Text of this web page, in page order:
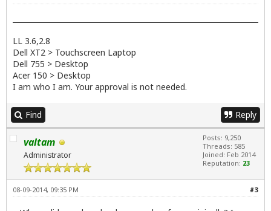
LL 3.6,2.8
Dell XT2 > Touchscreen Laptop
Dell 755 > Desktop
Acer 150 > Desktop
I am who I am. Your approval is not needed.
Find Reply
valtam
Administrator
Posts: 9,250
Threads: 585
Joined: Feb 2014
Reputation: 23
#3
08-09-2014, 09:35 PM